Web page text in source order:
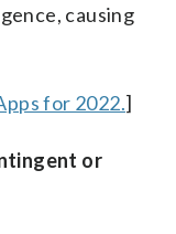
causing
for 2022.]
or